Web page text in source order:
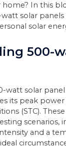
In this
solar panels
solar
500-
watt solar panel
its peak
(STC).
scenarios,
and a